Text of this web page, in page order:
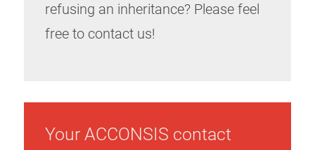
refusing an inheritance? Please feel
free to contact us!
Your ACCONSIS contact